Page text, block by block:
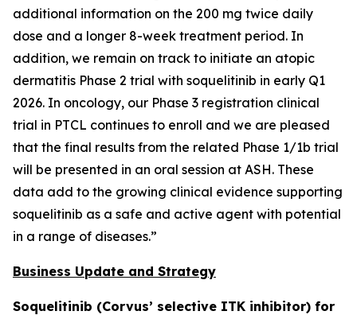
additional information on the 200 mg twice daily
dose and a longer 8-week treatment period. In
addition, we remain on track to initiate an atopic
dermatitis Phase 2 trial with soquelitinib in early Q1
2026. In oncology, our Phase 3 registration clinical
trial in PTCL continues to enroll and we are pleased
that the final results from the related Phase 1/1b trial
will be presented in an oral session at ASH. These
data add to the growing clinical evidence supporting
soquelitinib as a safe and active agent with potential
in a range of diseases.”
Business Update and Strategy
Soquelitinib (Corvus’ selective ITK inhibitor) for